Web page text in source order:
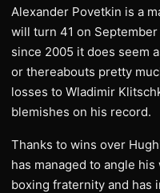
Alexander Povetkin is a
will turn 41 on
since 2005 it does seem
or thereabouts pretty
losses to Wladimir
blemishes on his record.
Thanks to wins over
has managed to angle
boxing fraternity and has